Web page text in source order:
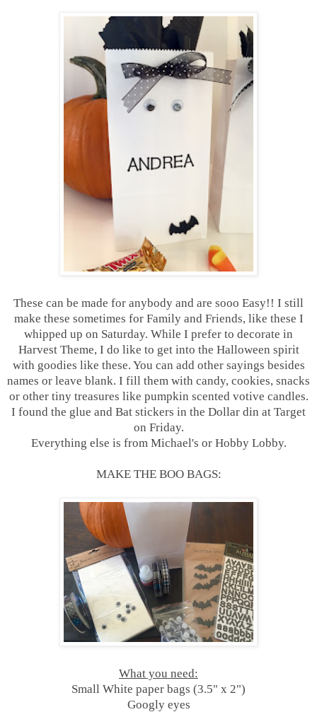
These can be made for anybody and are sooo Easy!! I still
make these sometimes for Family and Friends, like these I
whipped up on Saturday. While I prefer to decorate in
Harvest Theme, I do like to get into the Halloween spirit
with goodies like these. You can add other sayings besides
names or leave blank. I fill them with candy, cookies, snacks
or other tiny treasures like pumpkin scented votive candles.
I found the glue and Bat stickers in the Dollar din at Target
on Friday.
Everything else is from Michael's or Hobby Lobby.
MAKE THE BOO BAGS:
What you need:
Small White paper bags (3.5" x 2")
Googly eyes